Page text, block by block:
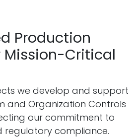
Production
Mission-Critical
we develop and support
and Organization Controls
our commitment to
regulatory compliance.